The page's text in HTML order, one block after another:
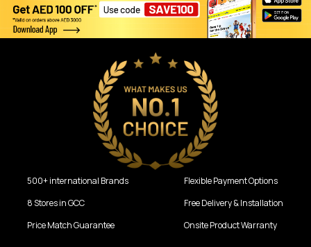
500+ international Brands
8 Stores in GCC
Price Match Guarantee
Flexible Payment Options
Free Delivery & Installation
Onsite Product Warranty